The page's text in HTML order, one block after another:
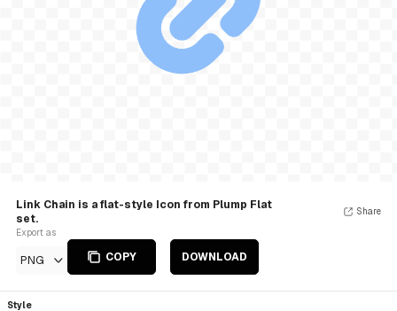
Link Chain is a flat-style Icon from Plump Flat
set.
Export as
PNG COPY DOWNLOAD
Share
Style